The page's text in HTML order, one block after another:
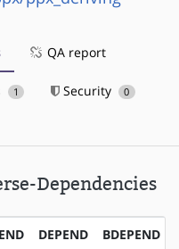
QA report
1 Security 0
Dependencies
DEPEND BDEPEND